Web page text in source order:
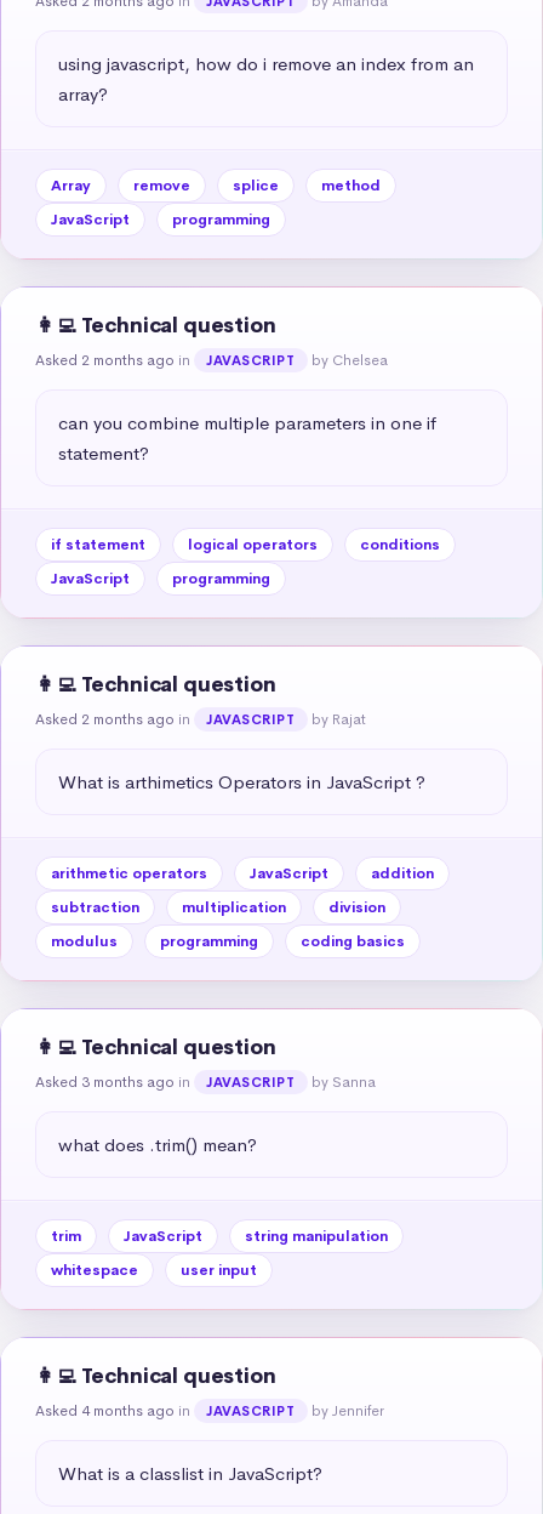
using javascript, how do i remove an index from an
array?
Array remove splice
method
JavaScript
programming
👩‍💻 Technical question
Asked 2 months ago in JAVASCRIPT by Chelsea
can you combine multiple parameters in one if
statement?
if statement logical operators
conditions
JavaScript
programming
👩‍💻 Technical question
Asked 2 months ago in JAVASCRIPT by Rajat
What is arthimetics Operators in JavaScript ?
arithmetic operators JavaScript
addition
subtraction
multiplication
division
modulus
programming coding basics
👩‍💻 Technical question
Asked 3 months ago in JAVASCRIPT by Sanna
what does .trim() mean?
trim JavaScript
string manipulation
whitespace
user input
👩‍💻 Technical question
Asked 4 months ago in JAVASCRIPT by Jennifer
What is a classlist in JavaScript?